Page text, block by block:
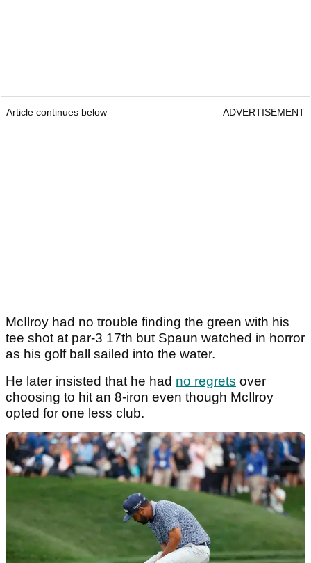
Article continues below ADVERTISEMENT
McIlroy had no trouble finding the green with his
tee shot at par-3 17th but Spaun watched in horror
as his golf ball sailed into the water.
He later insisted that he had no regrets over
choosing to hit an 8-iron even though McIlroy
opted for one less club.